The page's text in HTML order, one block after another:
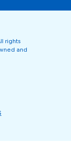
rights
and